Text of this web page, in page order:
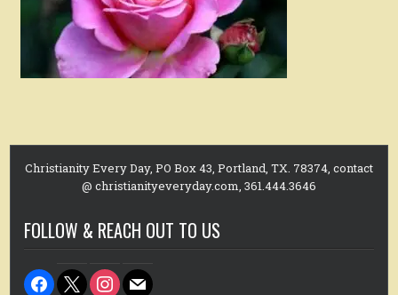
Christianity Every Day, PO Box 43, Portland, TX. 78374, contact
@ christianityeveryday.com, 361.444.3646
FOLLOW & REACH OUT TO US
facebook
x instagram
mail